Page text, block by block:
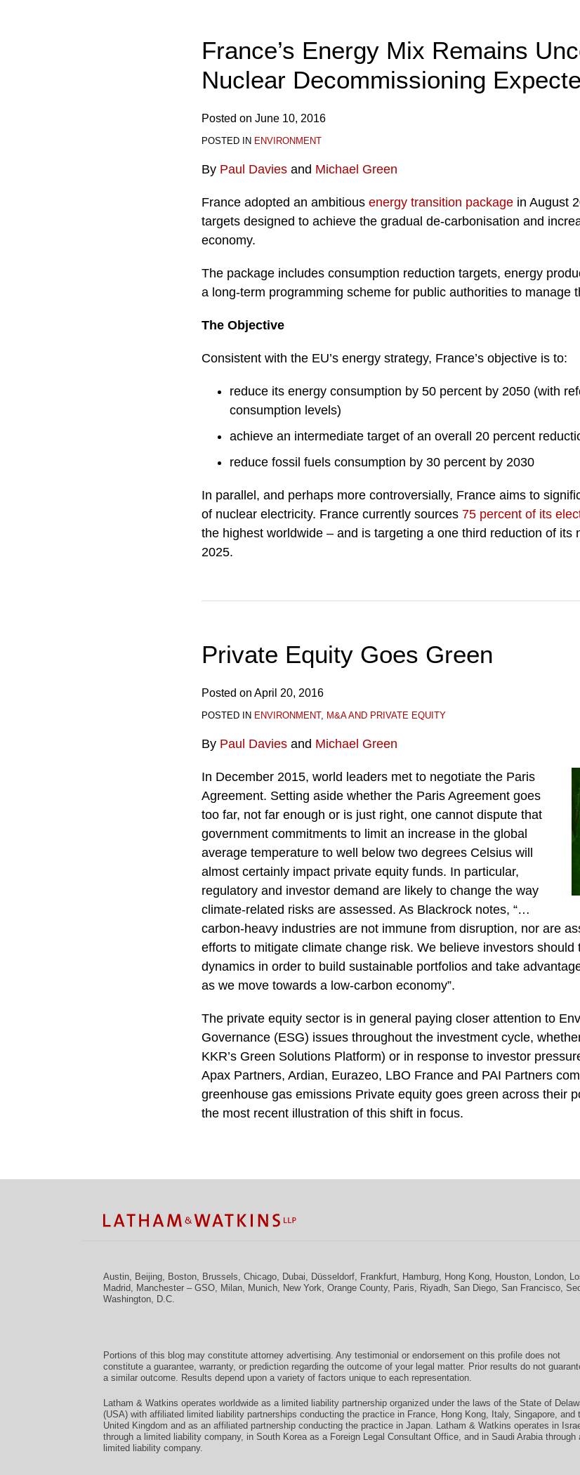
France’s Energy Mix Remains
Nuclear Decommissioning
Posted on June 10, 2016
POSTED IN ENVIRONMENT
By Paul Davies and Michael Green
France adopted an ambitious energy transition package in August
targets designed to achieve the gradual de-carbonisation and
economy.
The package includes consumption reduction targets, energy
a long-term programming scheme for public authorities to manage
The Objective
Consistent with the EU’s energy strategy, France’s objective is to:
reduce its energy consumption by 50 percent by 2050 (with
consumption levels)
achieve an intermediate target of an overall 20 percent
reduce fossil fuels consumption by 30 percent by 2030
In parallel, and perhaps more controversially, France aims to
of nuclear electricity. France currently sources 75 percent of its
the highest worldwide – and is targeting a one third reduction of its
2025.
Private Equity Goes Green
Posted on April 20, 2016
POSTED IN ENVIRONMENT, M&A AND PRIVATE EQUITY
By Paul Davies and Michael Green
In December 2015, world leaders met to negotiate the Paris
Agreement. Setting aside whether the Paris Agreement goes
too far, not far enough or is just right, one cannot dispute that
government commitments to limit an increase in the global
average temperature to well below two degrees Celsius will
almost certainly impact private equity funds. In particular,
regulatory and investor demand are likely to change the way
climate-related risks are assessed. As Blackrock notes, “…
carbon-heavy industries are not immune from disruption, nor are
efforts to mitigate climate change risk. We believe investors
dynamics in order to build sustainable portfolios and take
as we move towards a low-carbon economy”.
The private equity sector is in general paying closer attention to
Governance (ESG) issues throughout the investment cycle,
KKR’s Green Solutions Platform) or in response to investor
Apax Partners, Ardian, Eurazeo, LBO France and PAI Partners
greenhouse gas emissions Private equity goes green across their
the most recent illustration of this shift in focus.
Austin, Beijing, Boston, Brussels, Chicago, Dubai, Düsseldorf, Frankfurt, Hamburg, Hong Kong, Houston, London,
Madrid, Manchester – GSO, Milan, Munich, New York, Orange County, Paris, Riyadh, San Diego, San Francisco,
Washington, D.C.
Portions of this blog may constitute attorney advertising. Any testimonial or endorsement on this profile does not
constitute a guarantee, warranty, or prediction regarding the outcome of your legal matter. Prior results do not
a similar outcome. Results depend upon a variety of factors unique to each representation.
Latham & Watkins operates worldwide as a limited liability partnership organized under the laws of the State of
(USA) with affiliated limited liability partnerships conducting the practice in France, Hong Kong, Italy, Singapore, and
United Kingdom and as an affiliated partnership conducting the practice in Japan. Latham & Watkins operates in
through a limited liability company, in South Korea as a Foreign Legal Consultant Office, and in Saudi Arabia through
limited liability company.